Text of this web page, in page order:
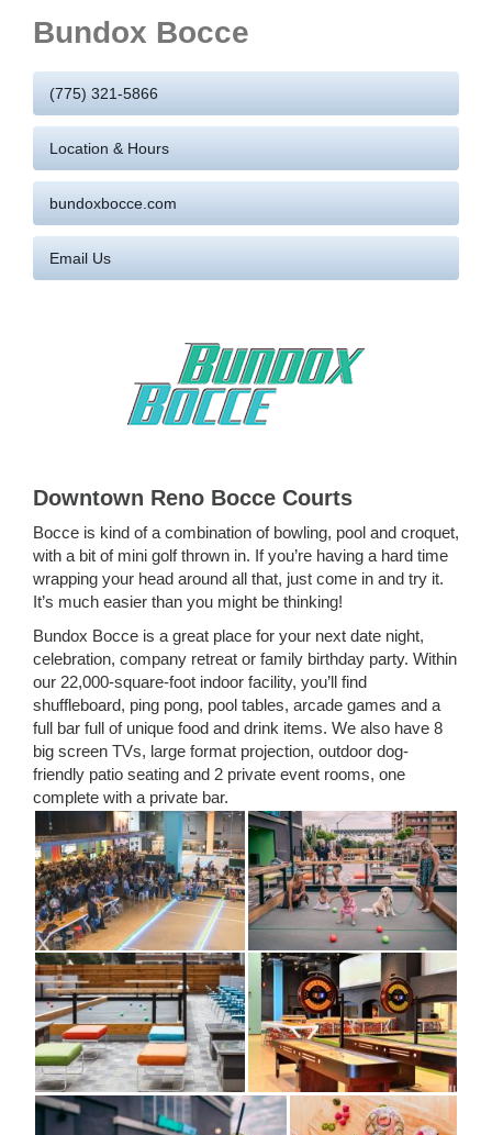
Bundox Bocce
(775) 321-5866
Location & Hours
bundoxbocce.com
Email Us
Downtown Reno Bocce Courts
Bocce is kind of a combination of bowling, pool and croquet,
with a bit of mini golf thrown in. If you’re having a hard time
wrapping your head around all that, just come in and try it.
It’s much easier than you might be thinking!
Bundox Bocce is a great place for your next date night,
celebration, company retreat or family birthday party. Within
our 22,000-square-foot indoor facility, you’ll find
shuffleboard, ping pong, pool tables, arcade games and a
full bar full of unique food and drink items. We also have 8
big screen TVs, large format projection, outdoor dog-
friendly patio seating and 2 private event rooms, one
complete with a private bar.